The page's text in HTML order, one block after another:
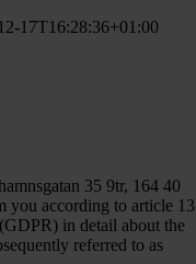
17T16:28:36+01:00
35 9tr, 164 40
you according to article 13
in detail about the
referred to as